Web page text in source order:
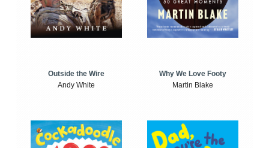
Outside the Wire
Andy White
Why We Love Footy
Martin Blake